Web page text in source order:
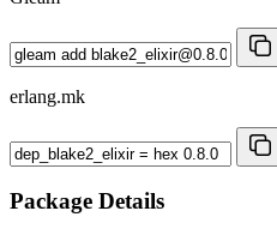
erlang.mk
Package Details